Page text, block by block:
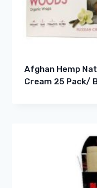
Afghan Hemp
Cream 25 Pack/